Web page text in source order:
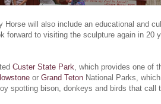
will also include an educational and
forward to visiting the sculpture again in 20
Custer State Park , which provides one of
or Grand Teton National Parks,
spotting bison, donkeys and birds that call